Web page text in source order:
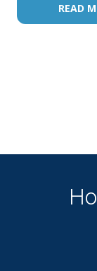
READ